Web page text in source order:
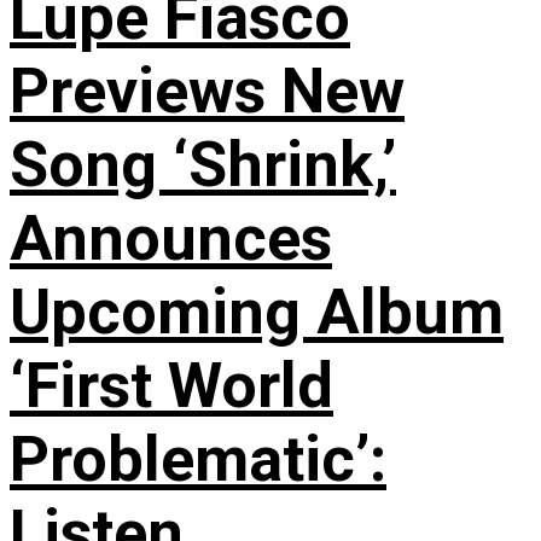
Lupe Fiasco
Previews New
Song ‘Shrink,’
Announces
Upcoming Album
‘First World
Problematic’: